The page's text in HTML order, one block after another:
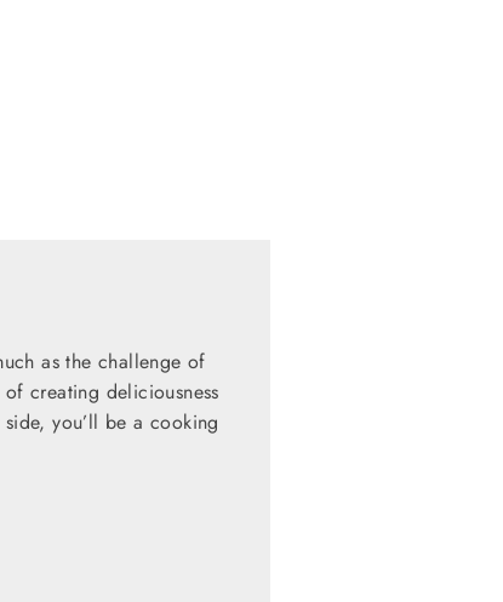
as the challenge of
creating deliciousness
you’ll be a cooking